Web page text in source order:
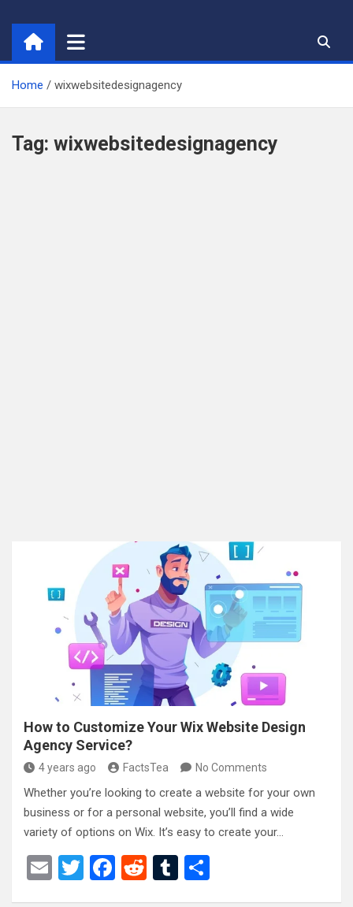
content
Home wixwebsitedesignagency
Tag: wixwebsitedesignagency
How to Customize Your Wix Website Design
Agency Service?
4 years ago FactsTea No Comments
Whether you’re looking to create a website for your own
business or for a personal website, you’ll find a wide
variety of options on Wix. It’s easy to create your…
E
T
F
R
T